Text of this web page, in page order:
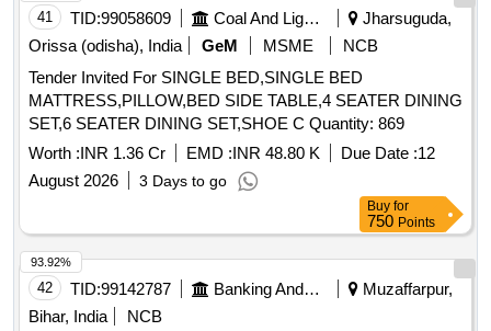
WITH LATEST DETAIL DRGS 1.11012.0.20.120.004-A LT B
ANX-4 & MI007721_a_ANX-2 13)END WALL COMPLETE
ANX-2 -1 NO 14)DOOR CUT OUT TO DRAWING NO.
LR10295-1 NO & LR10296, ALT a-1 N O, 729 14 089, Alt
"d"- 1 No, 729 14 091, Alt "d"- 1 No, 15)CAR LINE Nos
1.11012.0.20.110.007, Alt R - 1 No and
1.11012.0.20.110.008, Alt R - 1 No. THE END WALL SHALL
BE ASSEMBLED WITH COVER S HEET AND SHUTTER
DRG.NO.3.10113.0.20.120.183, BR AND ITEM 6, 7,8,10,12
OF DRG. NO.2.10113.0.76.300.002, ALT C AND TAIL
LAMP BRACKET TO DRG NO.2.10113. 0.10.300.001. THE
FIRM SHALL FULFILL THE REQUIREMENT AS PER.
41 TID:99058609 Coal And Lignite
Jharsuguda,
Orissa (odisha), India
GeM MSME
NCB
Tender Invited For SINGLE BED,SINGLE BED
MATTRESS,PILLOW,BED SIDE TABLE,4 SEATER DINING
SET,6 SEATER DINING SET,SHOE C Quantity: 869
Worth :INR 1.36 Cr EMD :INR 48.80 K Due Date :12
August 2026
3 Days to go
Buy for
750 Points
42 TID:99142787 Banking And Mutual Funds And Leasings
Muzaffarpur,
Bihar, India
NCB
93.92%